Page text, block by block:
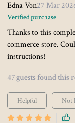
Edna Von27 Mar
Verified purchase
Thanks to this
commerce store.
instructions!
47 guests found this
Helpful
Not